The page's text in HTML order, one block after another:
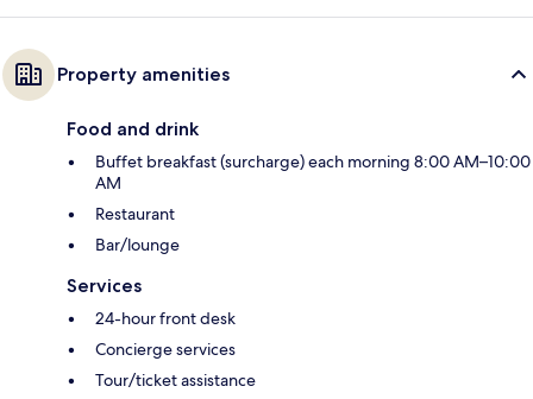
Property amenities
Food and drink
Buffet breakfast (surcharge) each morning 8:00 AM–10:00
AM
Restaurant
Bar/lounge
Services
24-hour front desk
Concierge services
Tour/ticket assistance